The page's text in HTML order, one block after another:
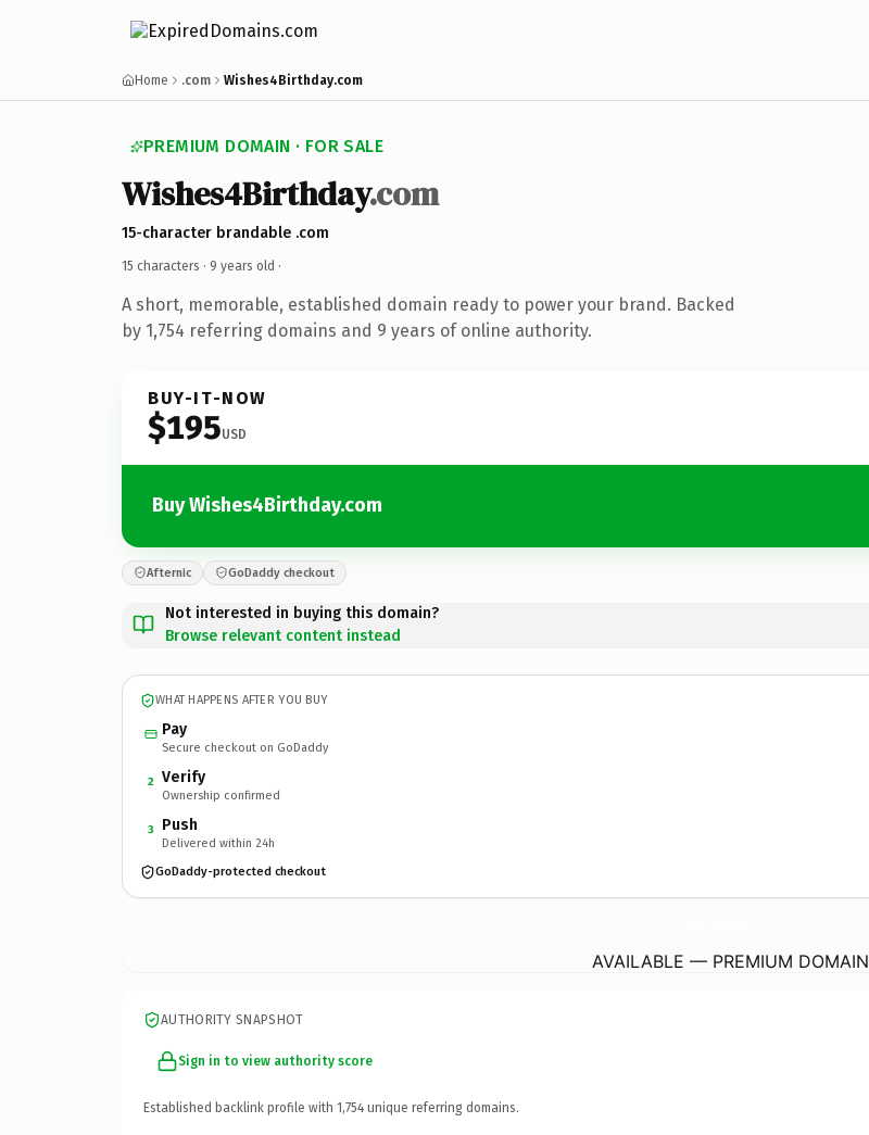
Home .com Wishes4Birthday.com
PREMIUM DOMAIN · FOR SALE
Wishes4Birthday.com
15-character brandable .com
15 characters · 9 years old ·
A short, memorable, established domain ready to power your brand. Backed
by 1,754 referring domains and 9 years of online authority.
BUY-IT-NOW
$195USD
Buy Wishes4Birthday.com
Afternic GoDaddy checkout
Not interested in buying this domain?
Browse relevant content instead
WHAT HAPPENS AFTER YOU BUY
Pay
Secure checkout on GoDaddy
2 Verify
Ownership confirmed
3 Push
Delivered within 24h
GoDaddy-protected checkout
AVAILABLE — PREMIUM DOMAIN
AUTHORITY SNAPSHOT
Sign in to view authority score
Established backlink profile with 1,754 unique referring domains.